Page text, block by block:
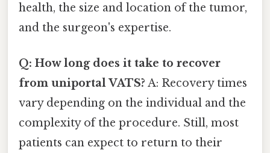
health, the size and location of the tumor,
and the surgeon's expertise.
Q: How long does it take to recover
from uniportal VATS? A: Recovery times
vary depending on the individual and the
complexity of the procedure. Still, most
patients can expect to return to their